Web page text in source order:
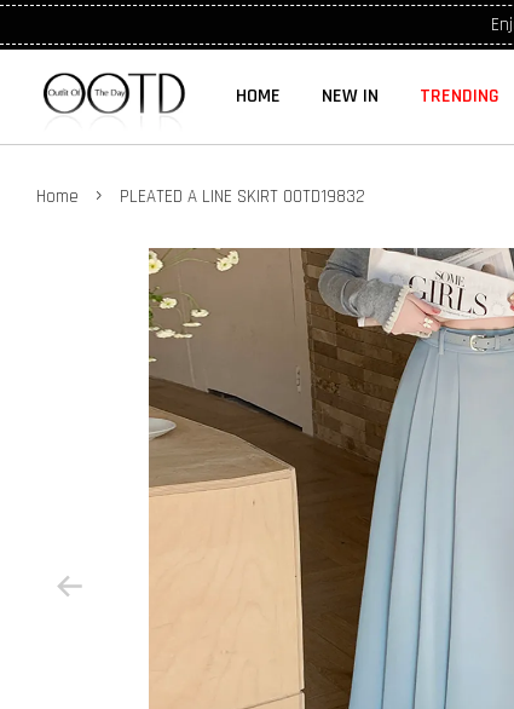
HOME NEW IN TRENDING
Home › PLEATED A LINE SKIRT OOTD19832